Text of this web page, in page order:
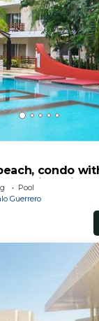
condo
location. Big
Pool
Guerrero